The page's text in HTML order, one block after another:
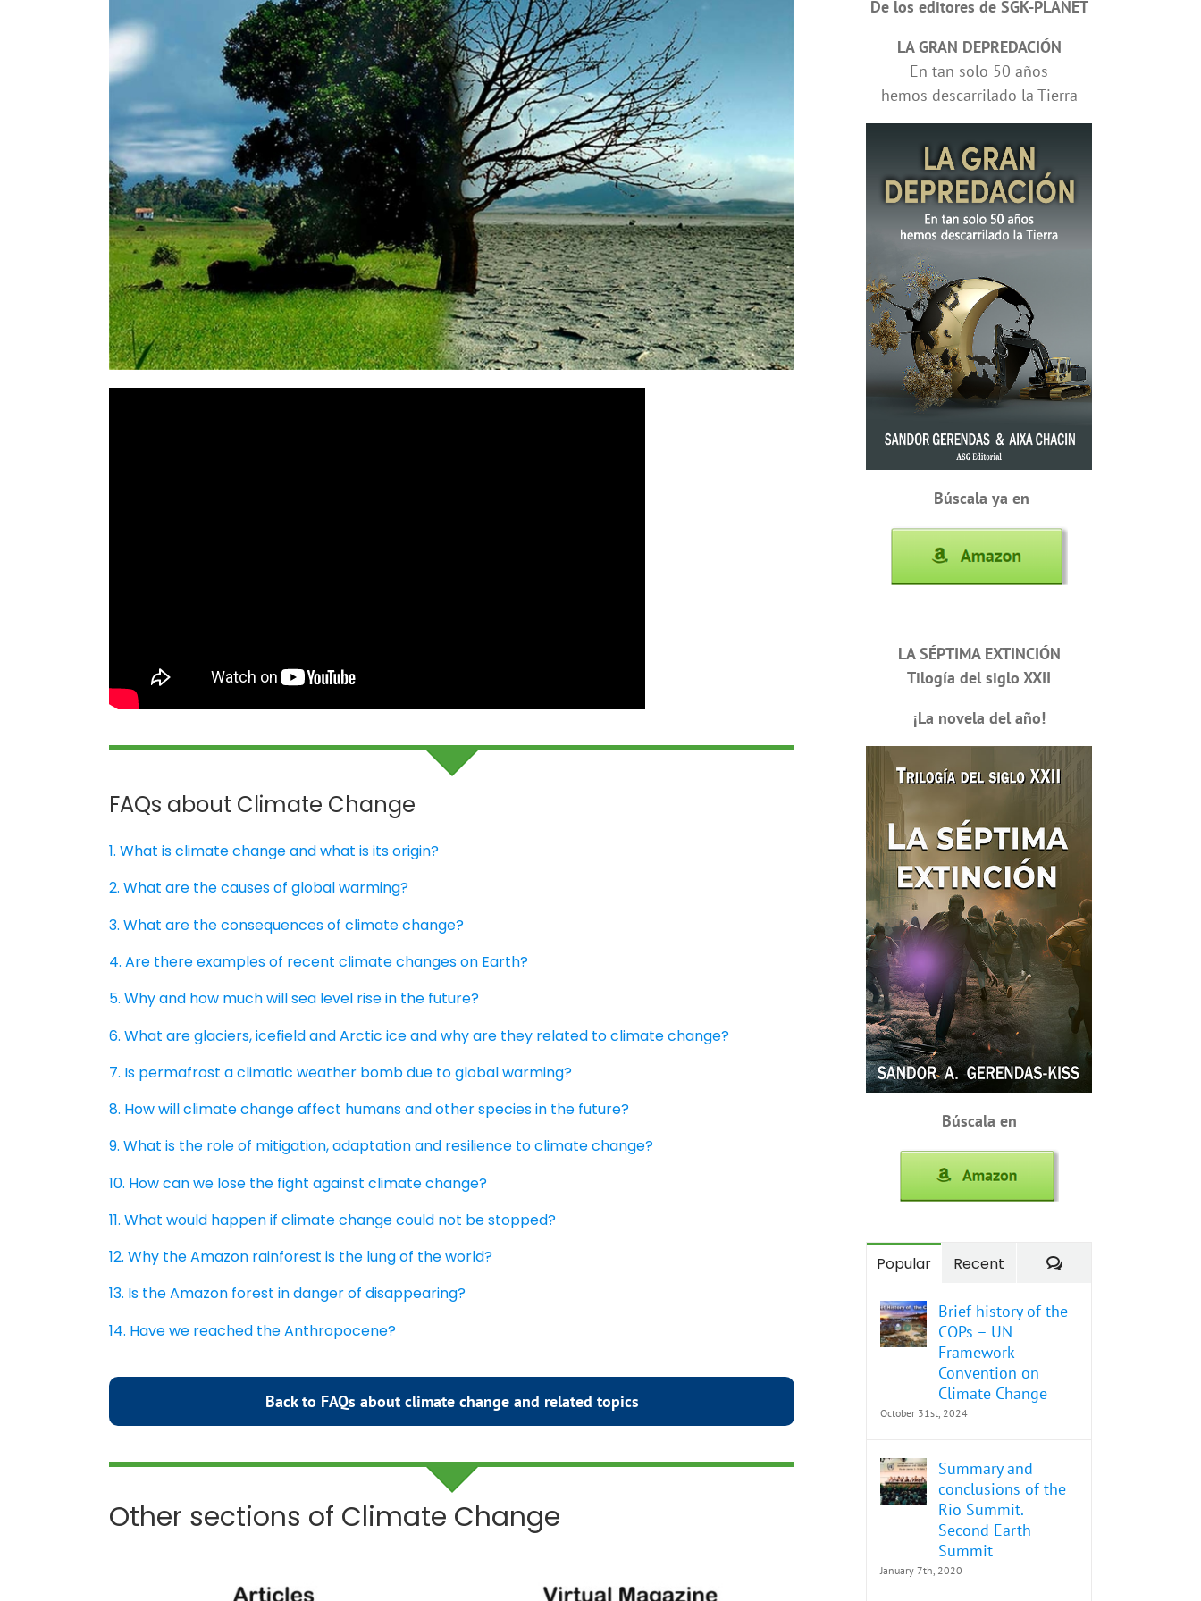
FAQs about Climate Change
1. What is climate change and what is its origin?
2. What are the causes of global warming?
3. What are the consequences of climate change?
4. Are there examples of recent climate changes on Earth?
5. Why and how much will sea level rise in the future?
6. What are glaciers, icefield and Arctic ice and why are they related to climate change?
7. Is permafrost a climatic weather bomb due to global warming?
8. How will climate change affect humans and other species in the future?
9. What is the role of mitigation, adaptation and resilience to climate change?
10. How can we lose the fight against climate change?
11. What would happen if climate change could not be stopped?
12. Why the Amazon rainforest is the lung of the world?
13. Is the Amazon forest in danger of disappearing?
14. Have we reached the Anthropocene?
Back to FAQs about climate change and related topics
Other sections of Climate Change
De los editores de SGK-PLANET
LA GRAN DEPREDACIÓN
En tan solo 50 años
hemos descarrilado la Tierra
Búscala ya en
LA SÉPTIMA EXTINCIÓN
Tilogía del siglo XXII
¡La novela del año!
Búscala en
Popular Recent Comments
Brief history of the
COPs – UN
Framework
Convention on
Climate Change
October 31st, 2024
Summary and
conclusions of the
Rio Summit.
Second Earth
Summit
January 7th, 2020